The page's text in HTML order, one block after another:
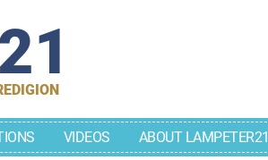
VIDEOS ABOUT LAMPETER21